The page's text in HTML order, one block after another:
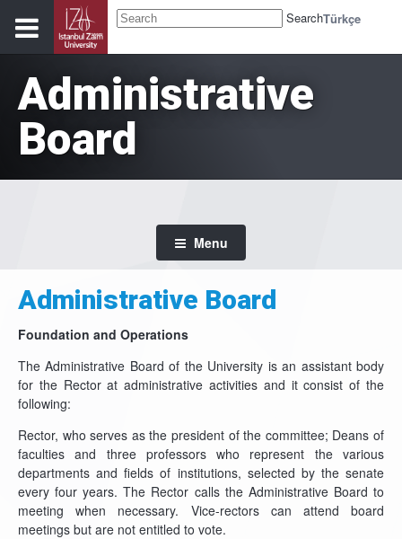
SearchTürkçe
Administrative
Board
Menu
Administrative Board
Foundation and Operations
The Administrative Board of the University is an assistant body
for the Rector at administrative activities and it consist of the
following:
Rector, who serves as the president of the committee; Deans of
faculties and three professors who represent the various
departments and fields of institutions, selected by the senate
every four years. The Rector calls the Administrative Board to
meeting when necessary. Vice-rectors can attend board
meetings but are not entitled to vote.